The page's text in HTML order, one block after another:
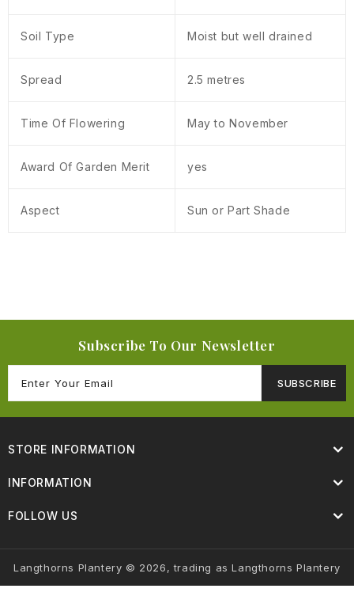
Soil Type Moist but well drained
Spread 2.5 metres
Time Of Flowering May to November
Award Of Garden Merit yes
Aspect Sun or Part Shade
Subscribe To Our Newsletter
SUBSCRIBE
STORE INFORMATION
INFORMATION
FOLLOW US
Langthorns Plantery © 2026, trading as Langthorns Plantery